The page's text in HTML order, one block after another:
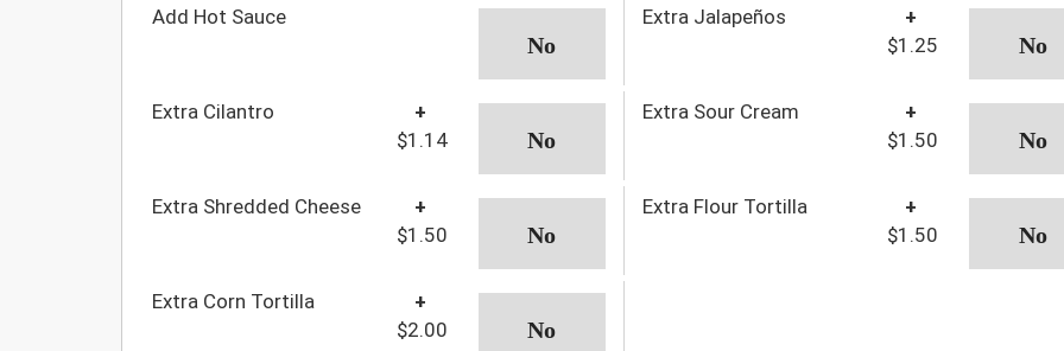
Add Hot Sauce Extra Jalapeños
+
$1.25
Extra Cilantro
+
$1.14
Extra Sour Cream
+
$1.50
Extra Shredded Cheese
+
$1.50
Extra Flour Tortilla
+
$1.50
Extra Corn Tortilla
+
$2.00